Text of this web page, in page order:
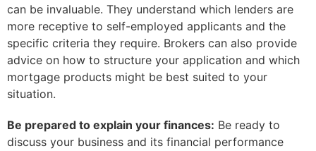
can be invaluable. They understand which lenders are
more receptive to self-employed applicants and the
specific criteria they require. Brokers can also provide
advice on how to structure your application and which
mortgage products might be best suited to your
situation.
Be prepared to explain your finances: Be ready to
discuss your business and its financial performance